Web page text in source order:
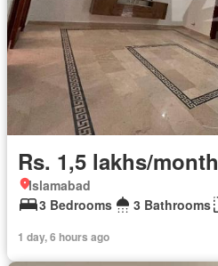
Rs. 1,5 lakhs/month
Islamabad
3 Bedrooms
3 Bathrooms
1 day, 6 hours ago